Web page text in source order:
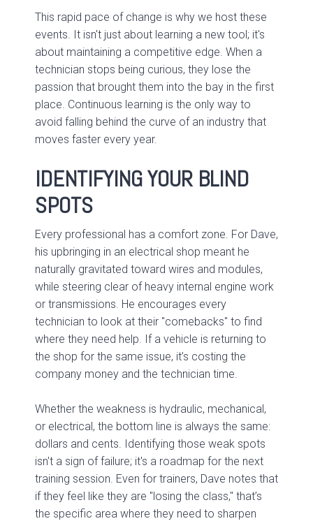
This rapid pace of change is why we host these
events. It isn't just about learning a new tool; it's
about maintaining a competitive edge. When a
technician stops being curious, they lose the
passion that brought them into the bay in the first
place. Continuous learning is the only way to
avoid falling behind the curve of an industry that
moves faster every year.
IDENTIFYING YOUR BLIND
SPOTS
Every professional has a comfort zone. For Dave,
his upbringing in an electrical shop meant he
naturally gravitated toward wires and modules,
while steering clear of heavy internal engine work
or transmissions. He encourages every
technician to look at their "comebacks" to find
where they need help. If a vehicle is returning to
the shop for the same issue, it’s costing the
company money and the technician time.
Whether the weakness is hydraulic, mechanical,
or electrical, the bottom line is always the same:
dollars and cents. Identifying those weak spots
isn't a sign of failure; it's a roadmap for the next
training session. Even for trainers, Dave notes that
if they feel like they are "losing the class," that’s
the specific area where they need to sharpen